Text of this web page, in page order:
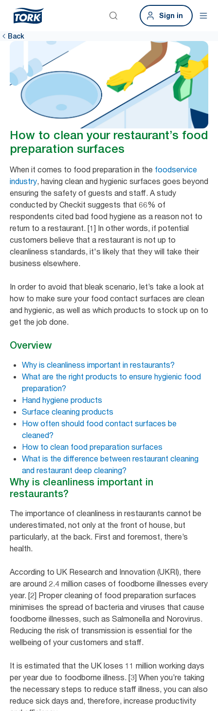
Sign in
Back
How to clean your restaurant’s food
preparation surfaces
When it comes to food preparation in the foodservice
industry, having clean and hygienic surfaces goes beyond
ensuring the safety of guests and staff. A study
conducted by Checkit suggests that 66% of
respondents cited bad food hygiene as a reason not to
return to a restaurant. [1] In other words, if potential
customers believe that a restaurant is not up to
cleanliness standards, it's likely that they will take their
business elsewhere.
In order to avoid that bleak scenario, let’s take a look at
how to make sure your food contact surfaces are clean
and hygienic, as well as which products to stock up on to
get the job done.
Overview
Why is cleanliness important in restaurants?
What are the right products to ensure hygienic food
preparation?
Hand hygiene products
Surface cleaning products
How often should food contact surfaces be
cleaned?
How to clean food preparation surfaces
What is the difference between restaurant cleaning
and restaurant deep cleaning?
Why is cleanliness important in
restaurants?
The importance of cleanliness in restaurants cannot be
underestimated, not only at the front of house, but
particularly, at the back. First and foremost, there’s
health.
According to UK Research and Innovation (UKRI), there
are around 2.4 million cases of foodborne illnesses every
year. [2] Proper cleaning of food preparation surfaces
minimises the spread of bacteria and viruses that cause
foodborne illnesses, such as Salmonella and Norovirus.
Reducing the risk of transmission is essential for the
wellbeing of your customers and staff.
It is estimated that the UK loses 11 million working days
per year due to foodborne illness. [3] When you’re taking
the necessary steps to reduce staff illness, you can also
reduce sick days and, therefore, increase productivity